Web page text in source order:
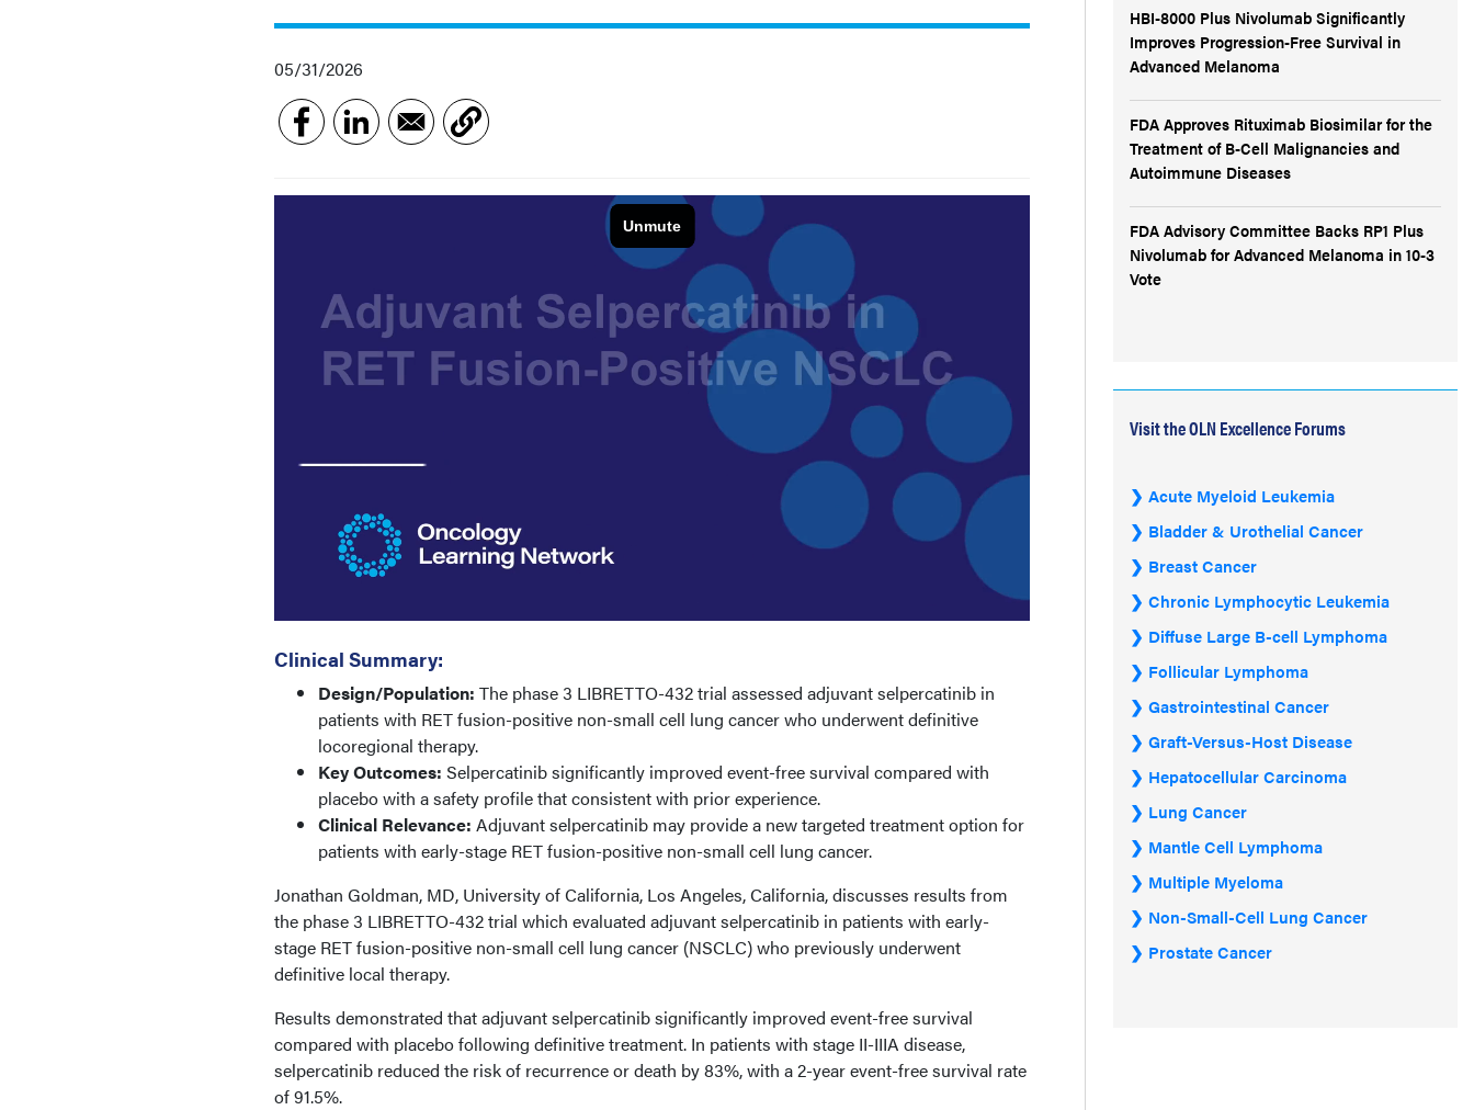
05/31/2026
Clinical Summary:
Design/Population: The phase 3 LIBRETTO-432 trial assessed adjuvant selpercatinib in
patients with RET fusion-positive non-small cell lung cancer who underwent definitive
locoregional therapy.
Key Outcomes: Selpercatinib significantly improved event-free survival compared with
placebo with a safety profile that consistent with prior experience.
Clinical Relevance: Adjuvant selpercatinib may provide a new targeted treatment option for
patients with early-stage RET fusion-positive non-small cell lung cancer.
Jonathan Goldman, MD, University of California, Los Angeles, California, discusses results from
the phase 3 LIBRETTO-432 trial which evaluated adjuvant selpercatinib in patients with early-
stage RET fusion-positive non-small cell lung cancer (NSCLC) who previously underwent
definitive local therapy.
Results demonstrated that adjuvant selpercatinib significantly improved event-free survival
compared with placebo following definitive treatment. In patients with stage II-IIIA disease,
selpercatinib reduced the risk of recurrence or death by 83%, with a 2-year event-free survival rate
of 91.5%.
HBI-8000 Plus Nivolumab Significantly
Improves Progression-Free Survival in
Advanced Melanoma
FDA Approves Rituximab Biosimilar for the
Treatment of B-Cell Malignancies and
Autoimmune Diseases
FDA Advisory Committee Backs RP1 Plus
Nivolumab for Advanced Melanoma in 10-3
Vote
Visit the OLN Excellence Forums
Acute Myeloid Leukemia
Bladder & Urothelial Cancer
Breast Cancer
Chronic Lymphocytic Leukemia
Diffuse Large B-cell Lymphoma
Follicular Lymphoma
Gastrointestinal Cancer
Graft-Versus-Host Disease
Hepatocellular Carcinoma
Lung Cancer
Mantle Cell Lymphoma
Multiple Myeloma
Non-Small-Cell Lung Cancer
Prostate Cancer